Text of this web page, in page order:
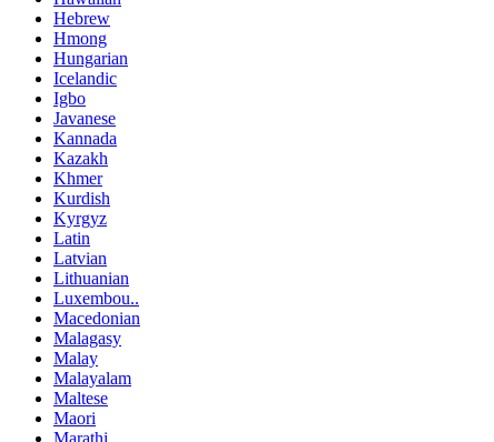
Hebrew
Hmong
Hungarian
Icelandic
Igbo
Javanese
Kannada
Kazakh
Khmer
Kurdish
Kyrgyz
Latin
Latvian
Lithuanian
Luxembou..
Macedonian
Malagasy
Malay
Malayalam
Maltese
Maori